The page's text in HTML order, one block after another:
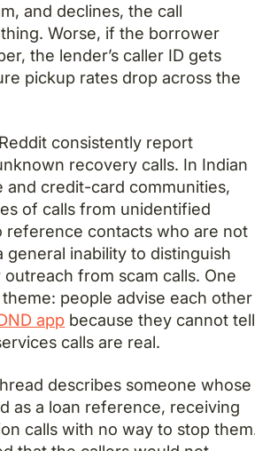
and declines, the call
Worse, if the borrower
the lender’s caller ID gets
pickup rates drop across the
consistently report
recovery calls. In Indian
and credit-card communities,
of calls from unidentified
reference contacts who are not
general inability to distinguish
from scam calls. One
people advise each other
app because they cannot tell
calls are real.
describes someone whose
as a loan reference, receiving
calls with no way to stop